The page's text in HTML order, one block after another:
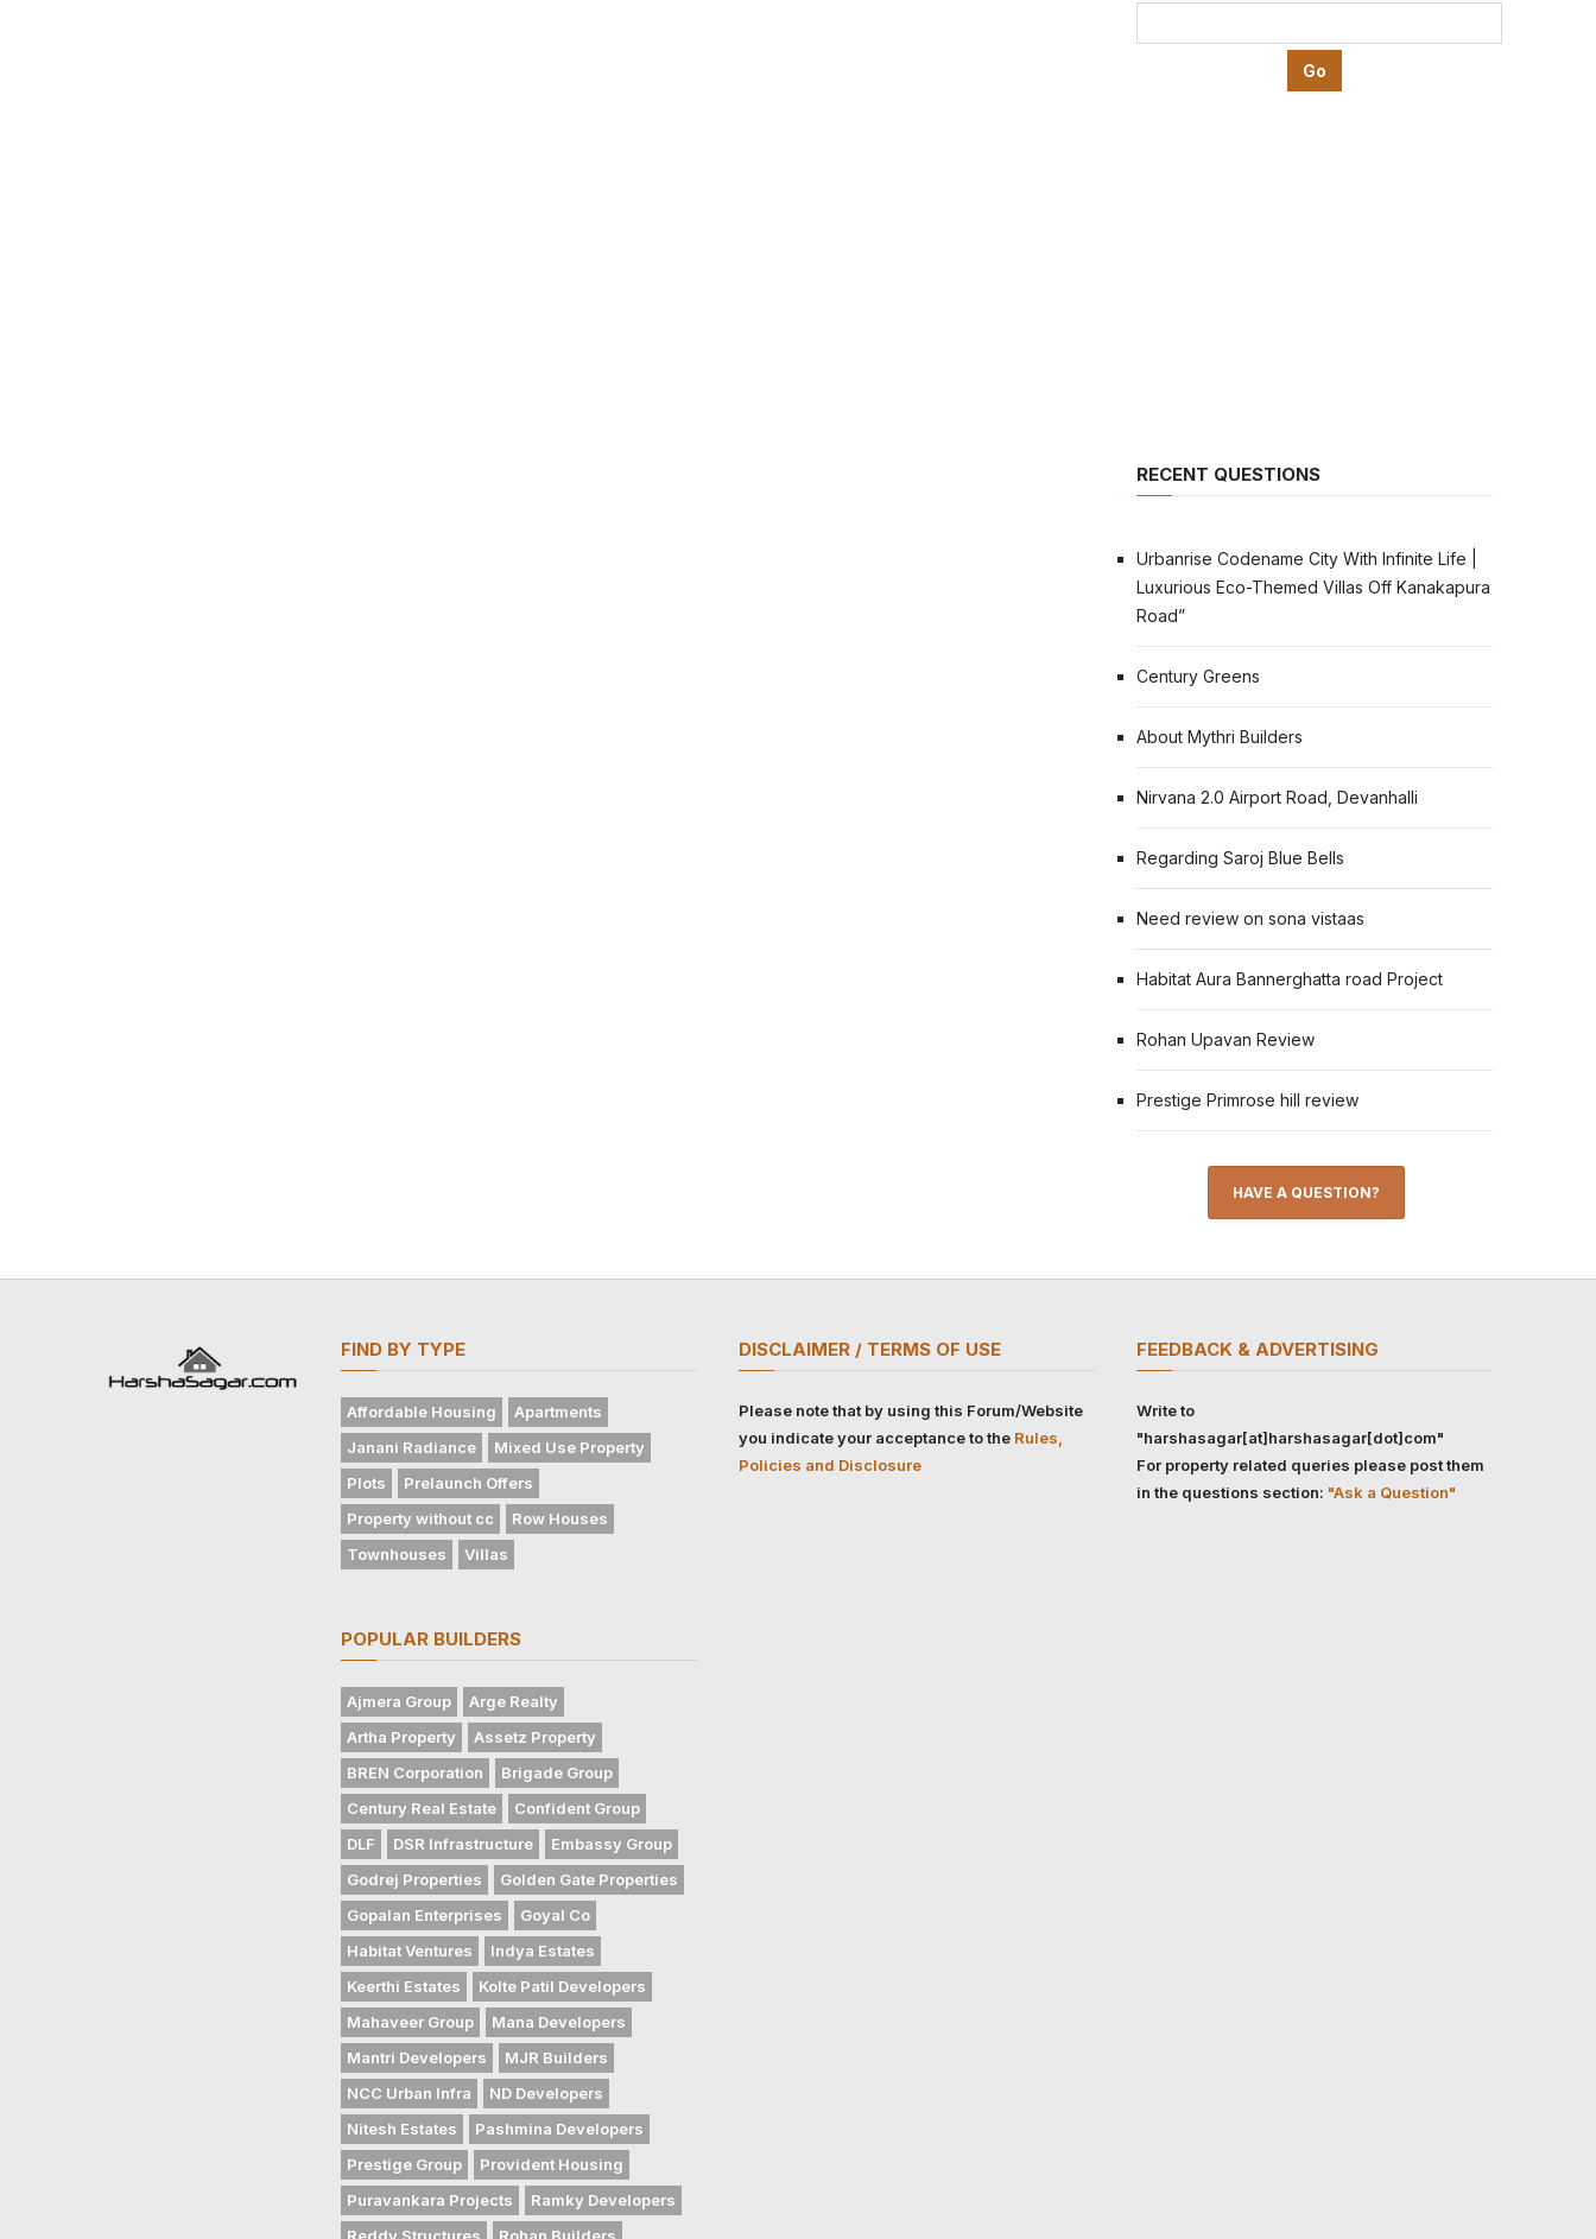
RECENT QUESTIONS
Urbanrise Codename City With Infinite Life |
Luxurious Eco-Themed Villas Off Kanakapura
Road”
Century Greens
About Mythri Builders
Nirvana 2.0 Airport Road, Devanhalli
Regarding Saroj Blue Bells
Need review on sona vistaas
Habitat Aura Bannerghatta road Project
Rohan Upavan Review
Prestige Primrose hill review
HAVE A QUESTION?
FIND BY TYPE
Affordable Housing
Apartments
Janani Radiance
Mixed Use Property
Plots
Prelaunch Offers
Property without cc
Row Houses
Townhouses
Villas
POPULAR BUILDERS
Ajmera Group
Arge Realty
Artha Property
Assetz Property
BREN Corporation
Brigade Group
Century Real Estate
Confident Group
DLF
DSR Infrastructure
Embassy Group
Godrej Properties
Golden Gate Properties
Gopalan Enterprises
Goyal Co
Habitat Ventures
Indya Estates
Keerthi Estates
Kolte Patil Developers
Mahaveer Group
Mana Developers
Mantri Developers
MJR Builders
NCC Urban Infra
ND Developers
Nitesh Estates
Pashmina Developers
Prestige Group
Provident Housing
Puravankara Projects
Ramky Developers
DISCLAIMER / TERMS OF USE
Please note that by using this Forum/Website
you indicate your acceptance to the Rules,
Policies and Disclosure
FEEDBACK & ADVERTISING
Write to
"harshasagar[at]harshasagar[dot]com"
For property related queries please post them
in the questions section: "Ask a Question"